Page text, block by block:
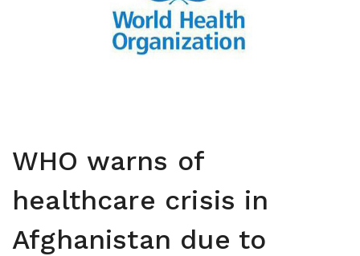
WHO warns of
healthcare crisis in
Afghanistan due to